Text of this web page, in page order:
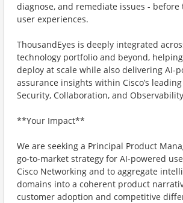
diagnose, and remediate issues -
user experiences.
ThousandEyes is deeply integrated
technology portfolio and beyond,
deploy at scale while also delivering AI-
assurance insights within Cisco’s
Security, Collaboration, and
**Your Impact**
We are seeking a Principal Product
go-to-market strategy for AI-powered
Cisco Networking and to aggregate
domains into a coherent product
customer adoption and competitive